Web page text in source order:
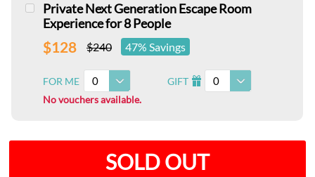
Private Next Generation Escape Room
Experience for 8 People
$128 $240 47% Savings
FOR ME 0 GIFT I 0
No vouchers available.
SOLD OUT